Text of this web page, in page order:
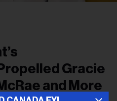
Gracie
and More